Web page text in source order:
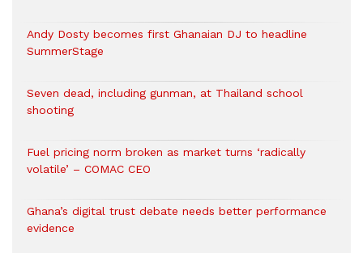
Andy Dosty becomes first Ghanaian DJ to headline
SummerStage
Seven dead, including gunman, at Thailand school
shooting
Fuel pricing norm broken as market turns ‘radically
volatile’ – COMAC CEO
Ghana’s digital trust debate needs better performance
evidence